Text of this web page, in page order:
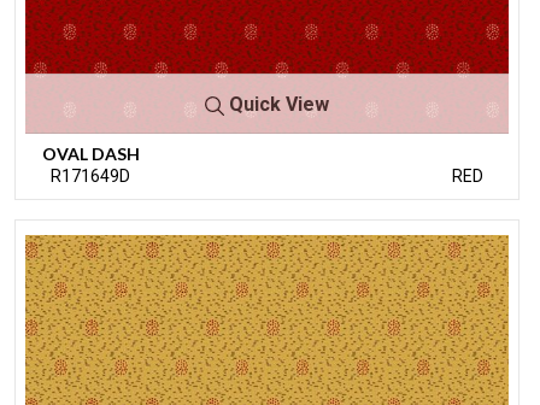
Quick View
OVAL DASH
R171649D RED